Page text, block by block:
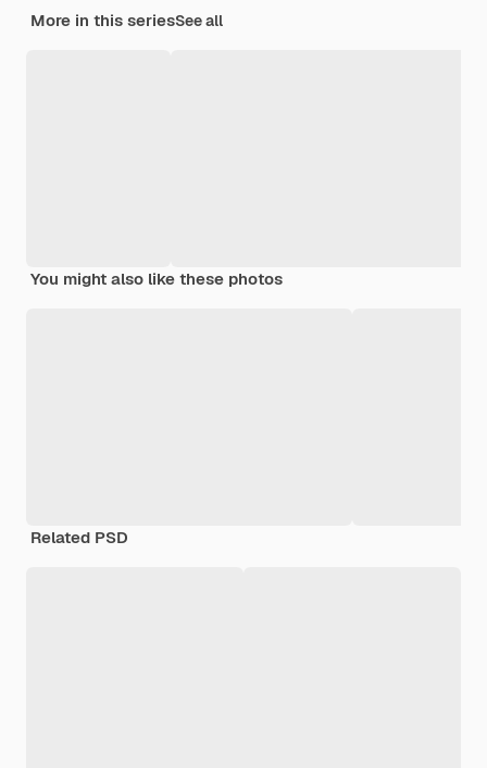
More in this seriesSee all
You might also like these photos
Related PSD